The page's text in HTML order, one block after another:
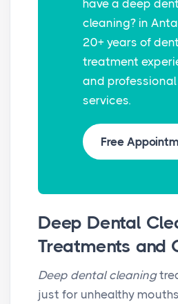
have a deep
cleaning? in
20+ years of
treatment
and
services.
Free
Deep Dental
Treatments and
Deep dental cleaning
just for unhealthy